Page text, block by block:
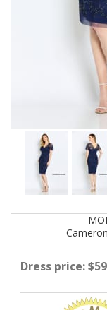
Dress price: